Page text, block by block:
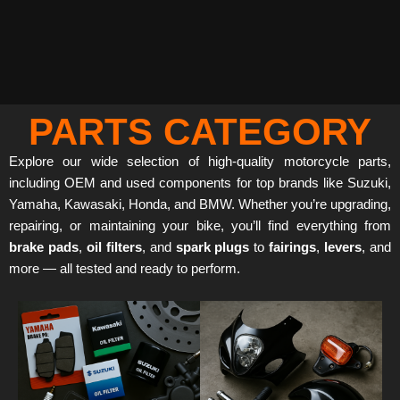
PARTS CATEGORY
Explore our wide selection of high-quality motorcycle parts,
including OEM and used components for top brands like Suzuki,
Yamaha, Kawasaki, Honda, and BMW. Whether you’re upgrading,
repairing, or maintaining your bike, you’ll find everything from
brake pads, oil filters, and spark plugs tofairings, levers, and
more — all tested and ready to perform.